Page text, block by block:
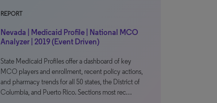
REPORT
Nevada | Medicaid Profile | National MCO
Analyzer | 2019 (Event Driven)
State Medicaid Profiles offer a dashboard of key
MCO players and enrollment, recent policy actions,
and pharmacy trends for all 50 states, the District of
Columbia, and Puerto Rico. Sections most rec…